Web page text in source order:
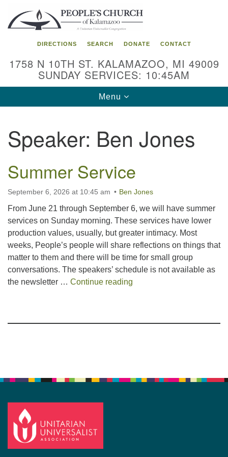
Search
for:
Google
Map
DIRECTIONS SEARCH DONATE CONTACT
1758 N 10TH ST. KALAMAZOO, MI 49009
SUNDAY SERVICES: 10:45AM
Toggle
navigation
Menu
Speaker: Ben Jones
Summer Service
September 6, 2026 at 10:45 am Ben Jones
From June 21 through September 6, we will have summer
services on Sunday morning. These services have lower
production values, usually, but greater intimacy. Most
weeks, People’s people will share reflections on things that
matter to them and there will be time for small group
conversations. The speakers’ schedule is not available as
the newsletter … Continue reading